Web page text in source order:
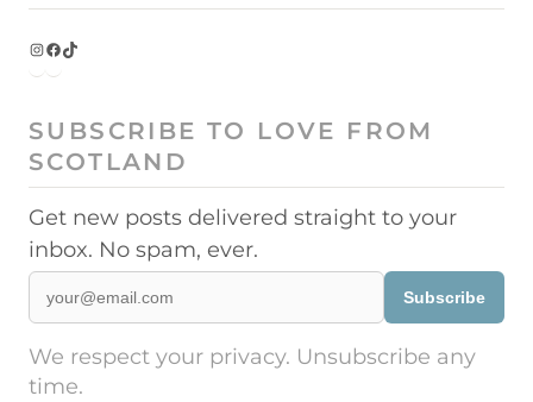
InstagramFacebook TikTok
SUBSCRIBE TO LOVE FROM
SCOTLAND
Get new posts delivered straight to your
inbox. No spam, ever.
Subscribe
We respect your privacy. Unsubscribe any
time.